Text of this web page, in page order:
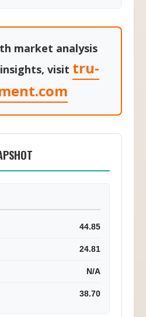
market analysis
visit tru-
44.85
24.81
N/A
38.70